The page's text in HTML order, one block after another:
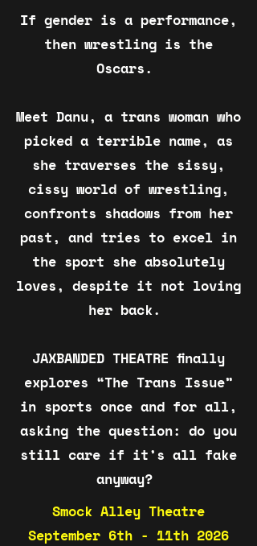
If gender is a performance,
then wrestling is the
Oscars.
Meet Danu, a trans woman who
picked a terrible name, as
she traverses the sissy,
cissy world of wrestling,
confronts shadows from her
past, and tries to excel in
the sport she absolutely
loves, despite it not loving
her back.
JAXBANDED THEATRE finally
explores “The Trans Issue”
in sports once and for all,
asking the question: do you
still care if it’s all fake
anyway?
Smock Alley Theatre
September 6th - 11th 2026